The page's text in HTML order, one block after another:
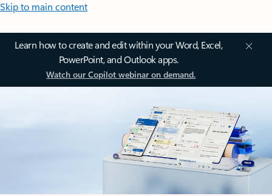
Skip to main content
Learn how to create and edit within your Word, Excel,
PowerPoint, and Outlook apps.
Watch our Copilot webinar on demand.